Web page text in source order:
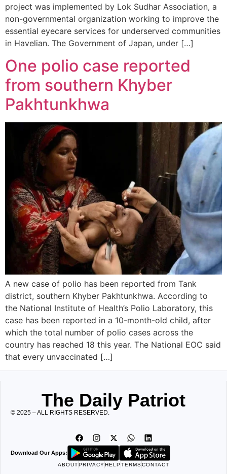
project was implemented by Lok Sudhar Association, a
non-governmental organization working to improve the
essential eyecare services for underserved communities
in Havelian. The Government of Japan, under […]
One polio case reported
from southern Khyber
Pakhtunkhwa
A new case of polio has been reported from Tank
district, southern Khyber Pakhtunkhwa. According to
the National Institute of Health’s Polio Laboratory, this
case has been reported in a 10-month-old child, after
which the total number of polio cases across the
country has reached 18 this year. The National EOC said
that every unvaccinated […]
The Daily Patriot
© 2025 – ALL RIGHTS RESERVED.
Download Our Apps:
ABOUTPRIVACYHELPTERMSCONTACT